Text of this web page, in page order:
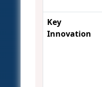
Key
Innovation